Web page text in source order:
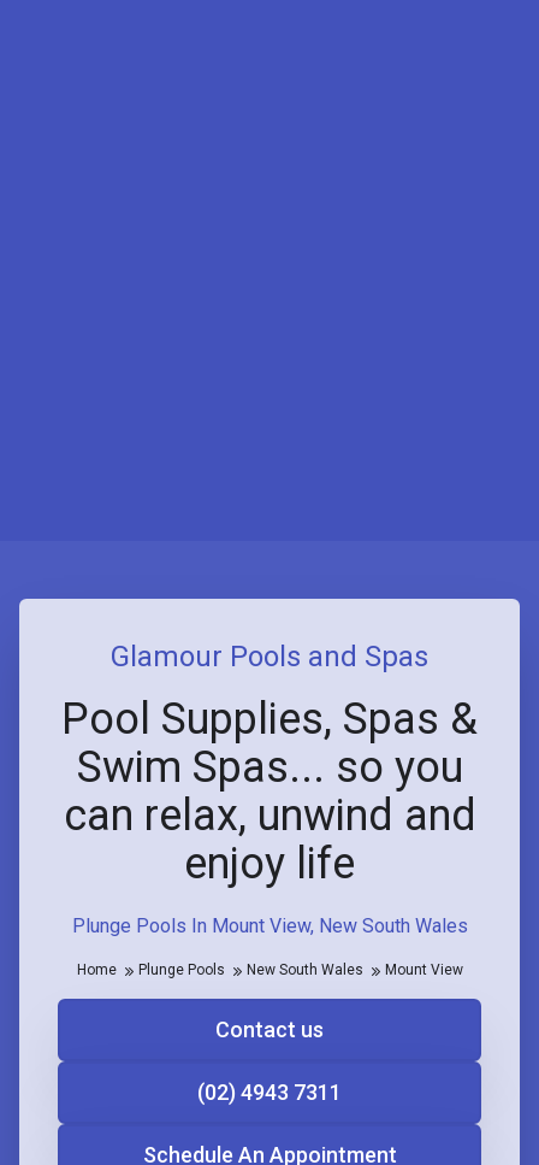
Plunge Pools In Mount View, New South Wales
Glamour Pools and Spas
Pool Supplies, Spas &
Swim Spas... so you
can relax, unwind and
enjoy life
Home Plunge Pools New South Wales Mount View
Contact us
(02) 4943 7311
Schedule An Appointment